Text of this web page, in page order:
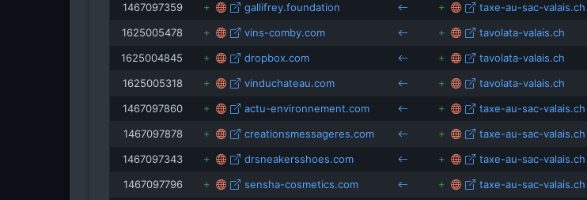
1467097359
gallifrey.foundation taxe-au-sac-valais.ch
1625005478
vins-comby.com tavolata-valais.ch
1625004845
dropbox.com tavolata-valais.ch
1625005318
vinduchateau.com tavolata-valais.ch
1467097860
actu-environnement.com taxe-au-sac-valais.ch
1467097878
creationsmessageres.com taxe-au-sac-valais.ch
1467097343
drsneakersshoes.com taxe-au-sac-valais.ch
1467097796
sensha-cosmetics.com taxe-au-sac-valais.ch